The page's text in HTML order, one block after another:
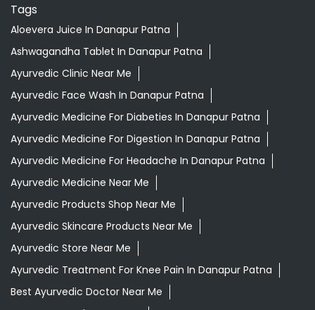
Tags
Aloevera Juice In Danapur Patna
Ashwagandha Tablet In Danapur Patna
Ayurvedic Clinic Near Me
Ayurvedic Face Wash In Danapur Patna
Ayurvedic Medicine For Diabeties In Danapur Patna
Ayurvedic Medicine For Digestion In Danapur Patna
Ayurvedic Medicine For Headache In Danapur Patna
Ayurvedic Medicine Near Me
Ayurvedic Products Shop Near Me
Ayurvedic Skincare Products Near Me
Ayurvedic Store Near Me
Ayurvedic Treatment For Knee Pain In Danapur Patna
Best Ayurvedic Doctor Near Me